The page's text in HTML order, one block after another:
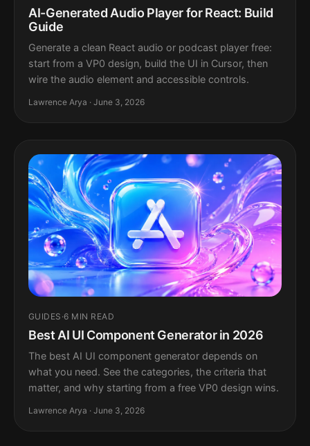
AI-Generated Audio Player for React: Build
Guide
Generate a clean React audio or podcast player free:
start from a VP0 design, build the UI in Cursor, then
wire the audio element and accessible controls.
Lawrence Arya · June 3, 2026
GUIDES ·6 MIN READ
Best AI UI Component Generator in 2026
The best AI UI component generator depends on
what you need. See the categories, the criteria that
matter, and why starting from a free VP0 design wins.
Lawrence Arya · June 3, 2026